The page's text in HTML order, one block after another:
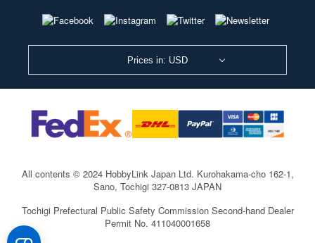
Prices in: USD
All contents © 2024 HobbyLink Japan Ltd. Kurohakama-cho 162-1,
Sano, Tochigi 327-0813 JAPAN
Tochigi Prefectural Public Safety Commission Second-hand Dealer
Permit No. 411040001658